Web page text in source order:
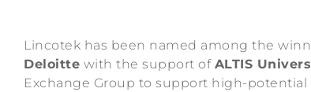
Lincotek has been named among the
Deloitte with the support of ALTIS
Exchange Group to support high-potential